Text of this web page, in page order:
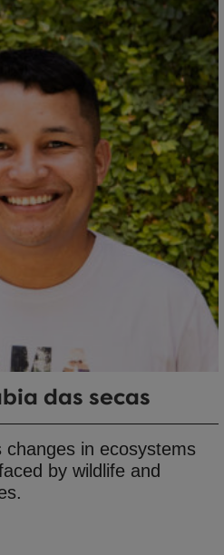
das secas
in ecosystems
by wildlife and